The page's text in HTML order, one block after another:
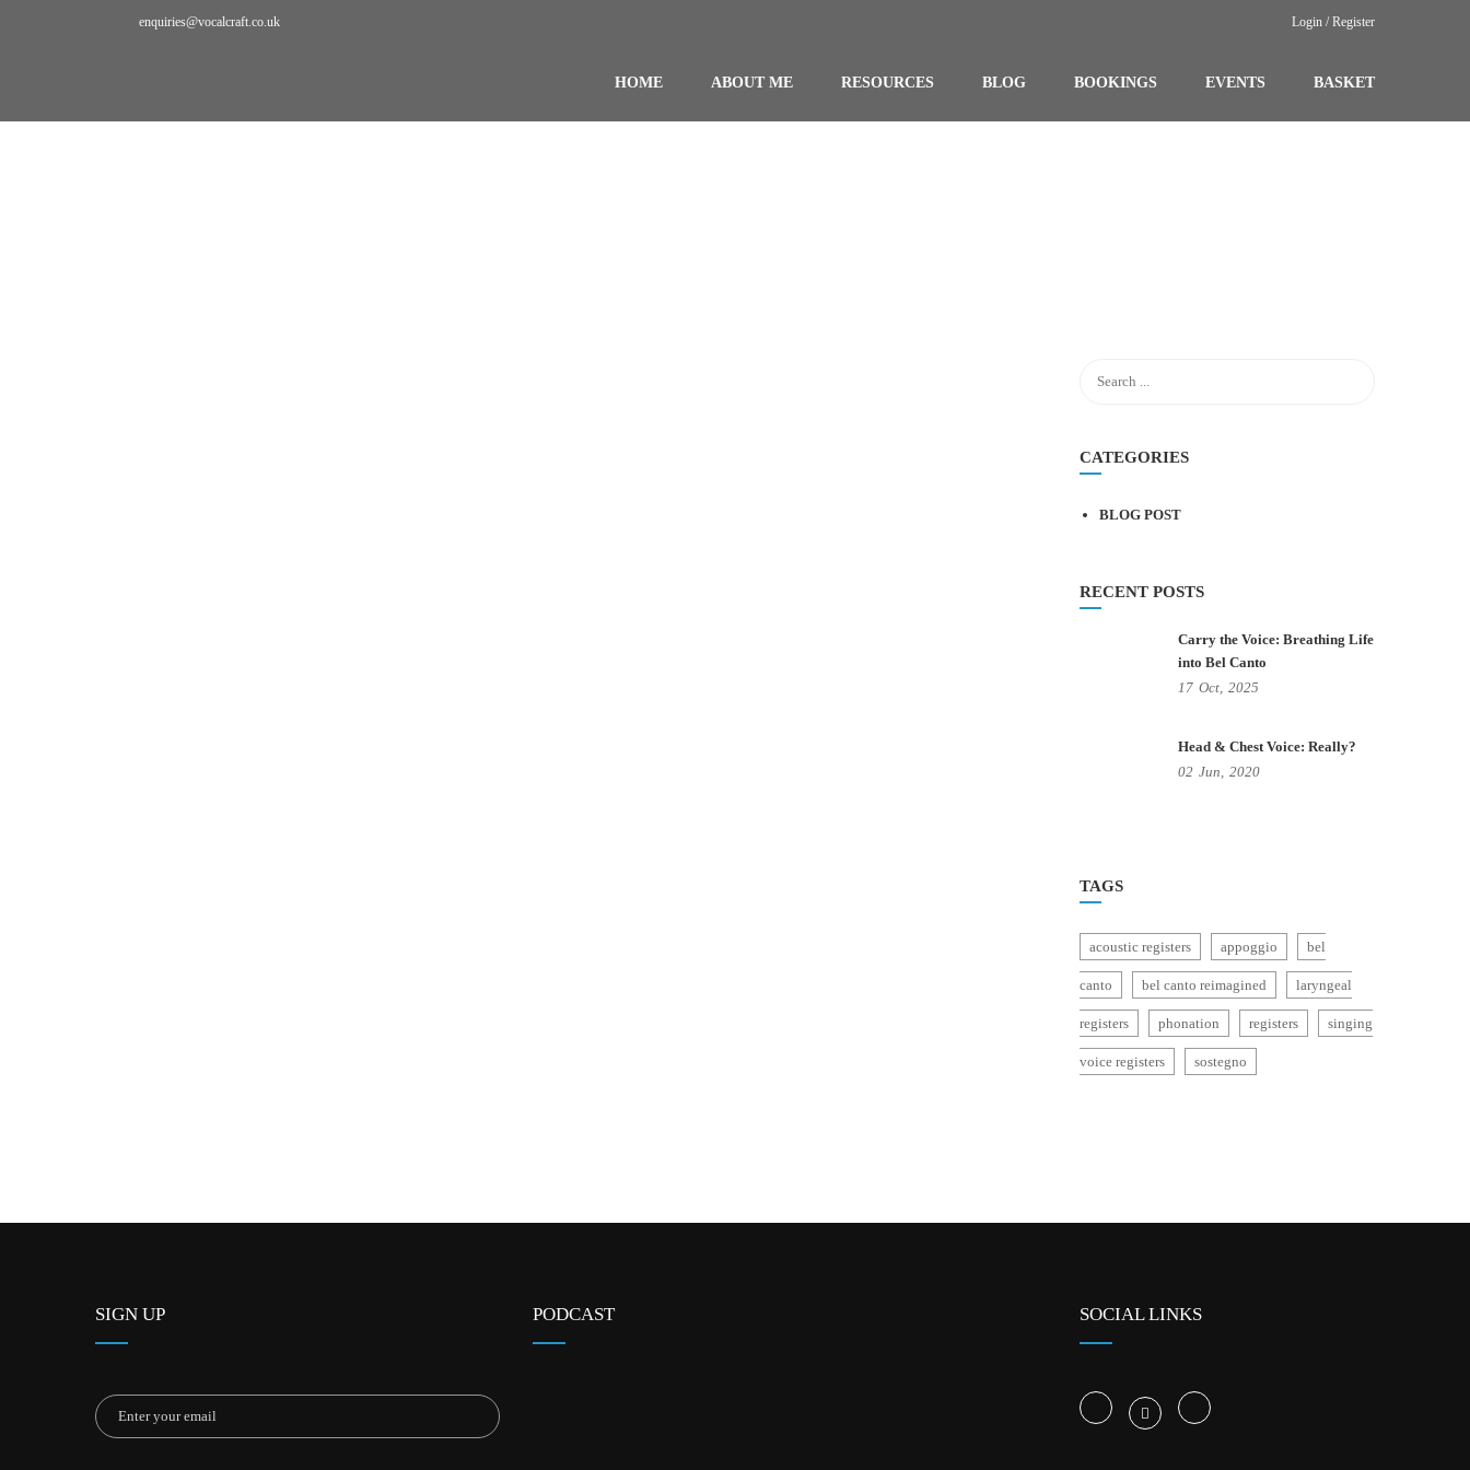
enquiries@vocalcraft.co.uk Login / Register
HOME ABOUT ME RESOURCES BLOG BOOKINGS EVENTS BASKET
Video
CATEGORIES
BLOG POST
RECENT POSTS
Carry the Voice: Breathing Life
into Bel Canto
17 Oct, 2025
Head & Chest Voice: Really?
02 Jun, 2020
TAGS
acoustic registers appoggio bel
canto bel canto reimagined laryngeal
registers phonation registers singing
voice registers sostegno
SIGN UP PODCAST SOCIAL LINKS